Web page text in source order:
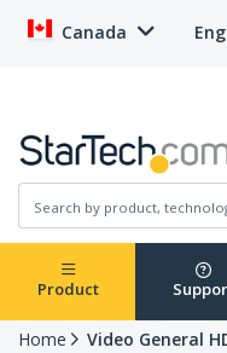
Canada
Product
Home Video General